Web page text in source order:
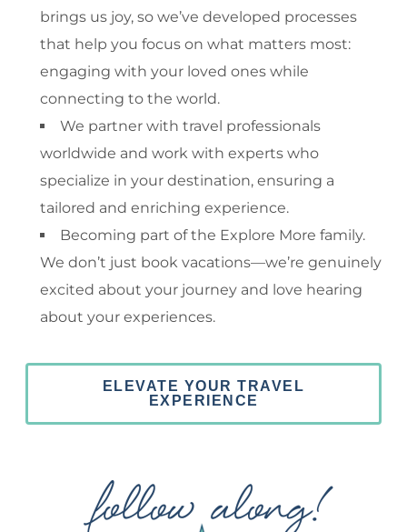
brings us joy, so we’ve developed processes
that help you focus on what matters most:
engaging with your loved ones while
connecting to the world.
We partner with travel professionals
worldwide and work with experts who
specialize in your destination, ensuring a
tailored and enriching experience.
Becoming part of the Explore More family.
We don’t just book vacations—we’re genuinely
excited about your journey and love hearing
about your experiences.
ELEVATE YOUR TRAVEL
EXPERIENCE